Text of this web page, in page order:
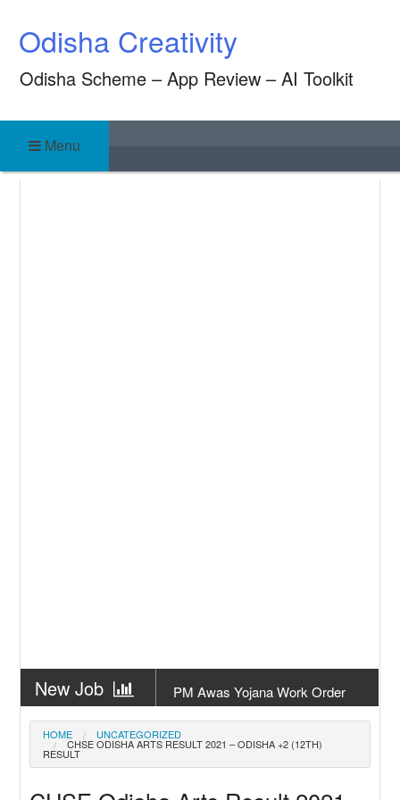
content
Odisha Creativity
Odisha Scheme – App Review – AI Toolkit
Menu
New Job
PM Awas Yojana Work Order
Odisha 2026
New Job
PM Kisan 23th Installment
Odisha
New Job
+2 Result Odisha 2026 | CHSE
Odisha
HOME UNCATEGORIZED
CHSE ODISHA ARTS RESULT 2021 – ODISHA +2 (12TH)
RESULT